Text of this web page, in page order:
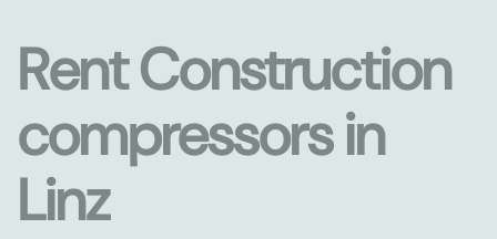
Rent Construction
compressors in
Linz